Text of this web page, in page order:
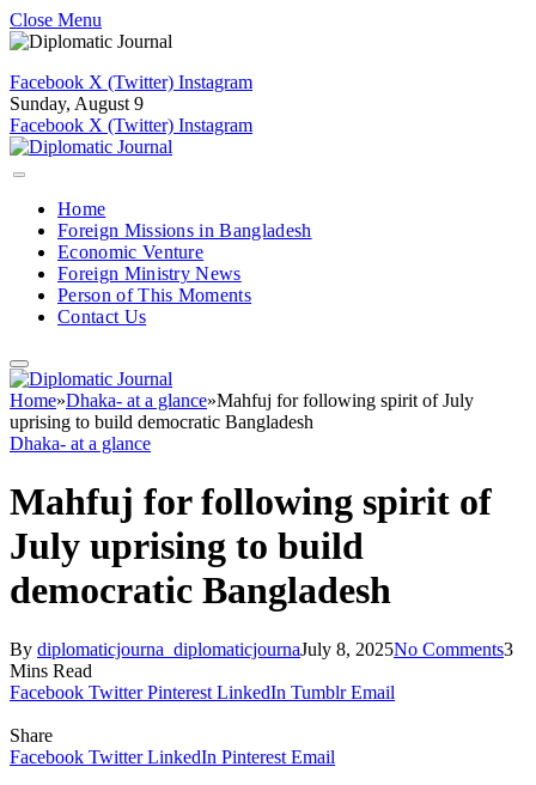
Close Menu
Facebook X (Twitter) Instagram
Sunday, August 9
Facebook X (Twitter) Instagram
Home
Foreign Missions in Bangladesh
Economic Venture
Foreign Ministry News
Person of This Moments
Contact Us
Home»Dhaka- at a glance»Mahfuj for following spirit of July
uprising to build democratic Bangladesh
Dhaka- at a glance
Mahfuj for following spirit of
July uprising to build
democratic Bangladesh
By diplomaticjourna_diplomaticjournaJuly 8, 2025No Comments3
Mins Read
Facebook Twitter Pinterest LinkedIn Tumblr Email
Share
Facebook Twitter LinkedIn Pinterest Email